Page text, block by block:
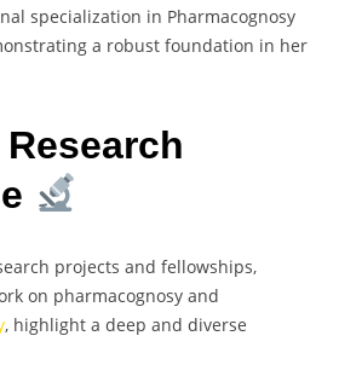
specialization in Pharmacognosy
a robust foundation in her
projects and fellowships,
on pharmacognosy and
, highlight a deep and diverse